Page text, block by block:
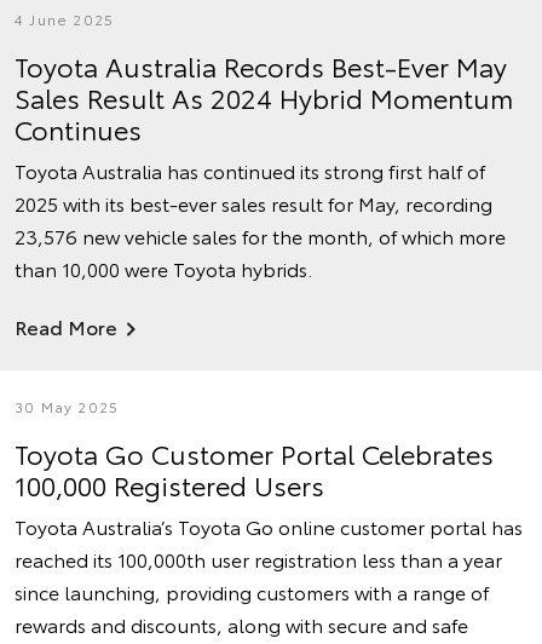
4 June 2025
Toyota Australia Records Best-Ever May
Sales Result As 2024 Hybrid Momentum
Continues
Toyota Australia has continued its strong first half of
2025 with its best-ever sales result for May, recording
23,576 new vehicle sales for the month, of which more
than 10,000 were Toyota hybrids.
Read More
30 May 2025
Toyota Go Customer Portal Celebrates
100,000 Registered Users
Toyota Australia’s Toyota Go online customer portal has
reached its 100,000th user registration less than a year
since launching, providing customers with a range of
rewards and discounts, along with secure and safe